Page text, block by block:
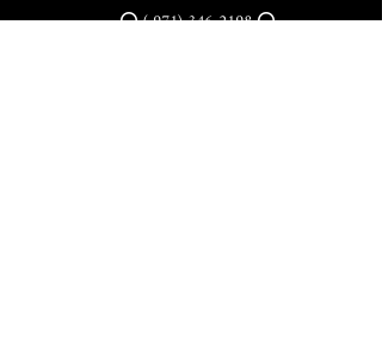
⭕ (971) 346-2198⭕